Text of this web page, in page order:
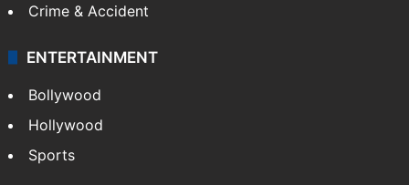
Crime & Accident
ENTERTAINMENT
Bollywood
Hollywood
Sports